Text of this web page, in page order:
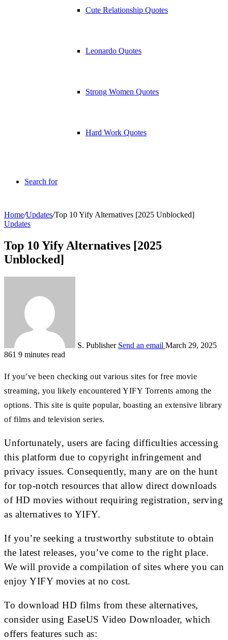
Cute Relationship Quotes
Leonardo Quotes
Strong Women Quotes
Hard Work Quotes
Search for
Home/Updates/Top 10 Yify Alternatives [2025 Unblocked]
Updates
Top 10 Yify Alternatives [2025
Unblocked]
S. Publisher Send an email March 29, 2025
861 9 minutes read
If you’ve been checking out various sites for free movie
streaming, you likely encountered YIFY Torrents among the
options. This site is quite popular, boasting an extensive library
of films and television series.
Unfortunately, users are facing difficulties accessing
this platform due to copyright infringement and
privacy issues. Consequently, many are on the hunt
for top-notch resources that allow direct downloads
of HD movies without requiring registration, serving
as alternatives to YIFY.
If you’re seeking a trustworthy substitute to obtain
the latest releases, you’ve come to the right place.
We will provide a compilation of sites where you can
enjoy YIFY movies at no cost.
To download HD films from these alternatives,
consider using EaseUS Video Downloader, which
offers features such as: